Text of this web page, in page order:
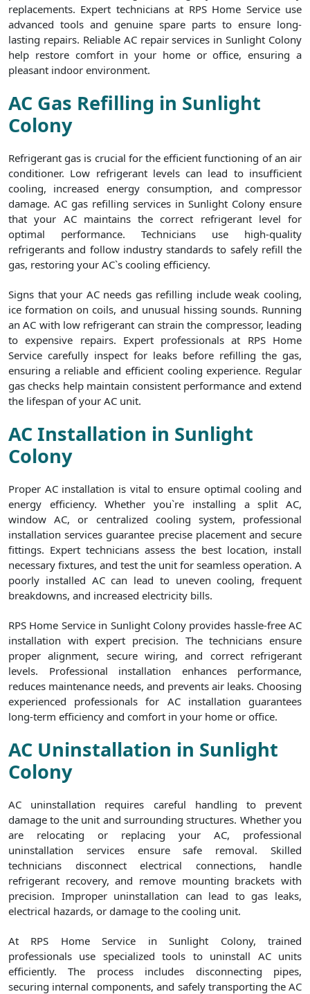
replacements. Expert technicians at RPS Home Service use
advanced tools and genuine spare parts to ensure long-
lasting repairs. Reliable AC repair services in Sunlight Colony
help restore comfort in your home or office, ensuring a
pleasant indoor environment.
AC Gas Refilling in Sunlight
Colony
Refrigerant gas is crucial for the efficient functioning of an air
conditioner. Low refrigerant levels can lead to insufficient
cooling, increased energy consumption, and compressor
damage. AC gas refilling services in Sunlight Colony ensure
that your AC maintains the correct refrigerant level for
optimal performance. Technicians use high-quality
refrigerants and follow industry standards to safely refill the
gas, restoring your AC`s cooling efficiency.
Signs that your AC needs gas refilling include weak cooling,
ice formation on coils, and unusual hissing sounds. Running
an AC with low refrigerant can strain the compressor, leading
to expensive repairs. Expert professionals at RPS Home
Service carefully inspect for leaks before refilling the gas,
ensuring a reliable and efficient cooling experience. Regular
gas checks help maintain consistent performance and extend
the lifespan of your AC unit.
AC Installation in Sunlight
Colony
Proper AC installation is vital to ensure optimal cooling and
energy efficiency. Whether you`re installing a split AC,
window AC, or centralized cooling system, professional
installation services guarantee precise placement and secure
fittings. Expert technicians assess the best location, install
necessary fixtures, and test the unit for seamless operation. A
poorly installed AC can lead to uneven cooling, frequent
breakdowns, and increased electricity bills.
RPS Home Service in Sunlight Colony provides hassle-free AC
installation with expert precision. The technicians ensure
proper alignment, secure wiring, and correct refrigerant
levels. Professional installation enhances performance,
reduces maintenance needs, and prevents air leaks. Choosing
experienced professionals for AC installation guarantees
long-term efficiency and comfort in your home or office.
AC Uninstallation in Sunlight
Colony
AC uninstallation requires careful handling to prevent
damage to the unit and surrounding structures. Whether you
are relocating or replacing your AC, professional
uninstallation services ensure safe removal. Skilled
technicians disconnect electrical connections, handle
refrigerant recovery, and remove mounting brackets with
precision. Improper uninstallation can lead to gas leaks,
electrical hazards, or damage to the cooling unit.
At RPS Home Service in Sunlight Colony, trained
professionals use specialized tools to uninstall AC units
efficiently. The process includes disconnecting pipes,
securing internal components, and safely transporting the AC